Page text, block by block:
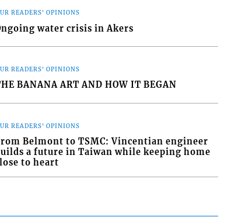
READERS' OPINIONS
water crisis in Akers
READERS' OPINIONS
BANANA ART AND HOW IT BEGAN
READERS' OPINIONS
Belmont to TSMC: Vincentian engineer
a future in Taiwan while keeping home
to heart